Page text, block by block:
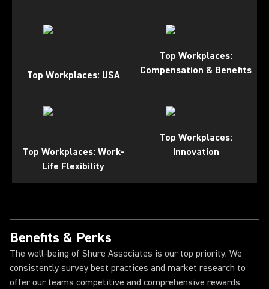
Top Workplaces: USA
Top Workplaces:
Compensation & Benefits
Top Workplaces: Work-
Life Flexibility
Top Workplaces:
Innovation
Benefits & Perks
The well-being of Shure Associates is our top priority. We
consistently survey best practices and market research to
offer our teams competitive and comprehensive rewards